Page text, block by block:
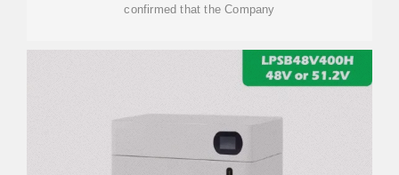
confirmed that the Company